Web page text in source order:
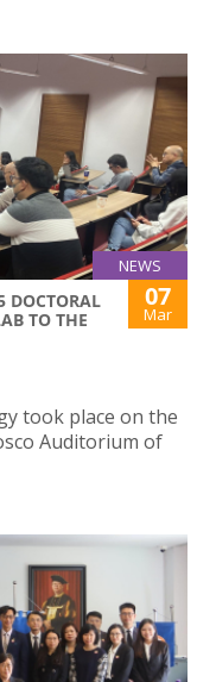
NEWS
DOCTORAL
TO THE
07
Mar
took place on the
Auditorium of